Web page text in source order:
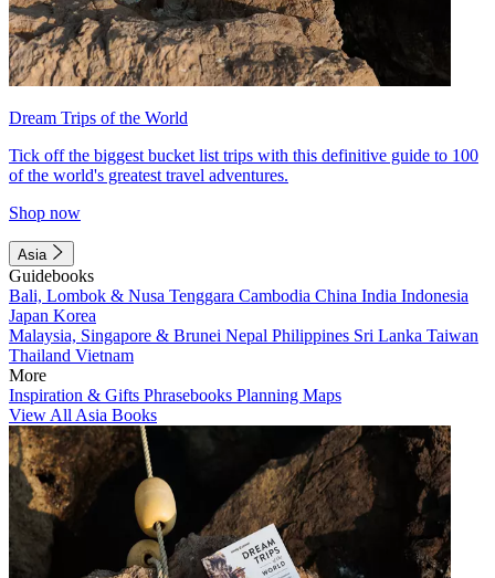
Dream Trips of the World
Tick off the biggest bucket list trips with this definitive guide to 100
of the world's greatest travel adventures.
Shop now
Asia
Guidebooks
Bali, Lombok & Nusa Tenggara Cambodia China India Indonesia
Japan Korea
Malaysia, Singapore & Brunei Nepal Philippines Sri Lanka Taiwan
Thailand Vietnam
More
Inspiration & Gifts Phrasebooks Planning Maps
View All Asia Books